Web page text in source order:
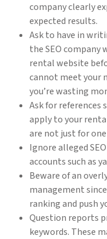
company clearly
expected results.
Ask to have in
the SEO
rental website
cannot meet your
you’re wasting
Ask for references
apply to your
are not just for
Ignore alleged
accounts such as
Beware of an
management
ranking and push
Question reports
keywords. These